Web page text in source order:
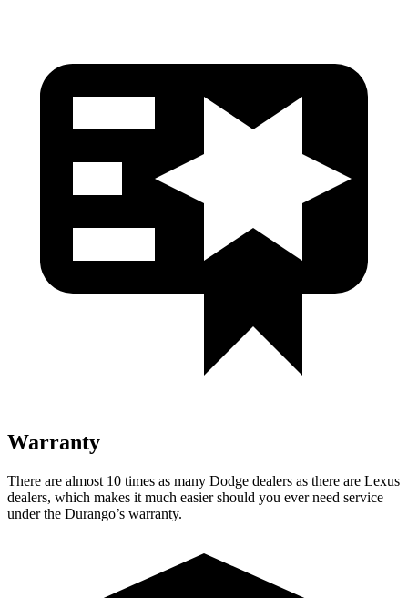
Warranty
There are almost 10 times as many Dodge dealers as there are Lexus
dealers, which makes it much easier should you ever need service
under the Durango’s warranty.